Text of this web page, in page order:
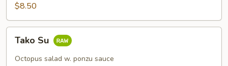
$8.50
Tako Su
Octopus salad w. ponzu sauce